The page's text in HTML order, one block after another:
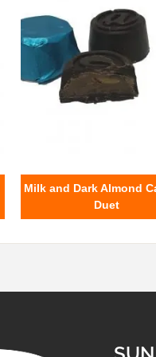
Milk and Dark Almond
Duet